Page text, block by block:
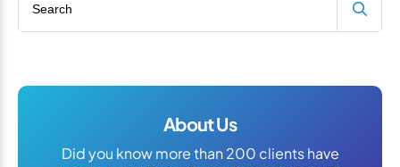
About Us
Did you know more than 200 clients have